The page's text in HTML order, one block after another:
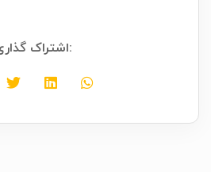
اشتراک گذاری: